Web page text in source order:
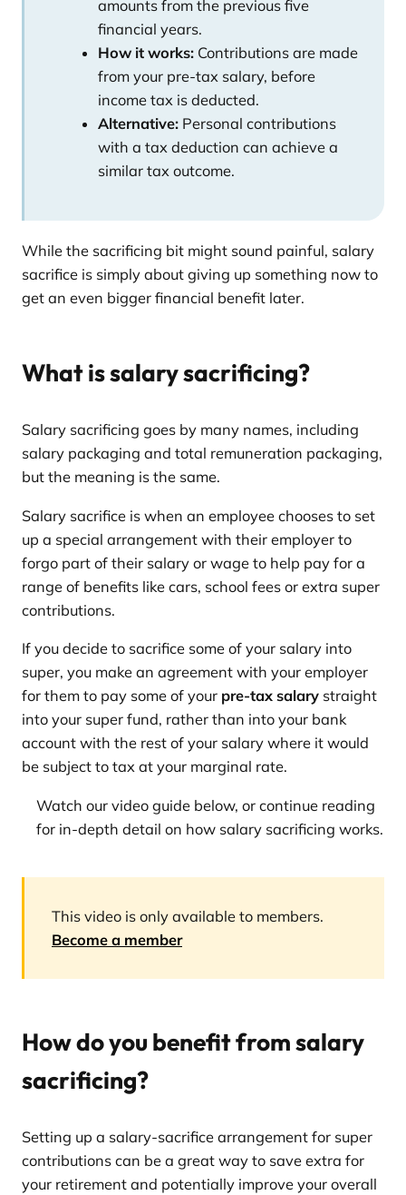
amounts from the previous five
financial years.
How it works: Contributions are made
from your pre-tax salary, before
income tax is deducted.
Alternative: Personal contributions
with a tax deduction can achieve a
similar tax outcome.
While the sacrificing bit might sound painful, salary
sacrifice is simply about giving up something now to
get an even bigger financial benefit later.
What is salary sacrificing?
Salary sacrificing goes by many names, including
salary packaging and total remuneration packaging,
but the meaning is the same.
Salary sacrifice is when an employee chooses to set
up a special arrangement with their employer to
forgo part of their salary or wage to help pay for a
range of benefits like cars, school fees or extra super
contributions.
If you decide to sacrifice some of your salary into
super, you make an agreement with your employer
for them to pay some of your pre-tax salary straight
into your super fund, rather than into your bank
account with the rest of your salary where it would
be subject to tax at your marginal rate.
Watch our video guide below, or continue reading
for in-depth detail on how salary sacrificing works.
This video is only available to members.
Become a member
How do you benefit from salary
sacrificing?
Setting up a salary-sacrifice arrangement for super
contributions can be a great way to save extra for
your retirement and potentially improve your overall